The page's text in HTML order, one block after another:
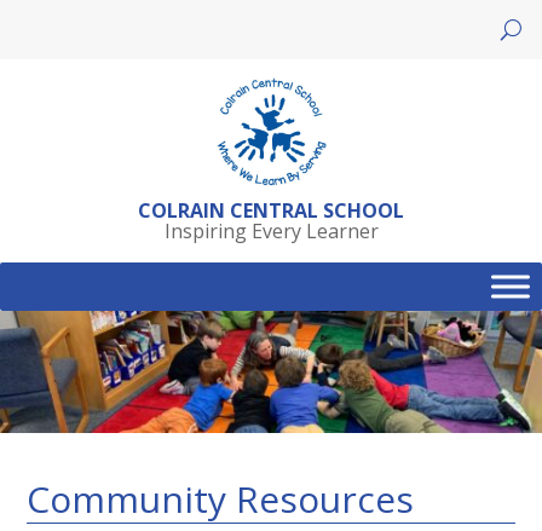
COLRAIN CENTRAL SCHOOL
Inspiring Every Learner
Community Resources